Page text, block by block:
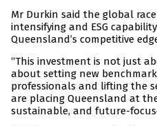
Mr Durkin said the global
intensifying and ESG
Queensland’s competitive
“This investment is not just
about setting new
professionals and lifting the
are placing Queensland at
sustainable, and future-